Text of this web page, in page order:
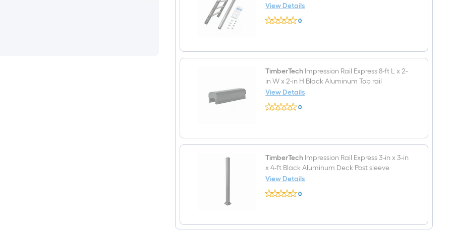
Hardware Included
View Details
TimberTech
Impression
ft
42-
in
Black
Aluminum
Deck
Stair
Hardware
Included
0
TimberTech Impression Rail Express 8-ft L x 2-
in W x 2-in H Black Aluminum Top rail
View Details
TimberTech
Impression
ft
x
2-
in
W
x
2-
Black
Aluminum
0
TimberTech Impression Rail Express 3-in x 3-in
x 4-ft Black Aluminum Deck Post sleeve
View Details
TimberTech
Impression
in
0